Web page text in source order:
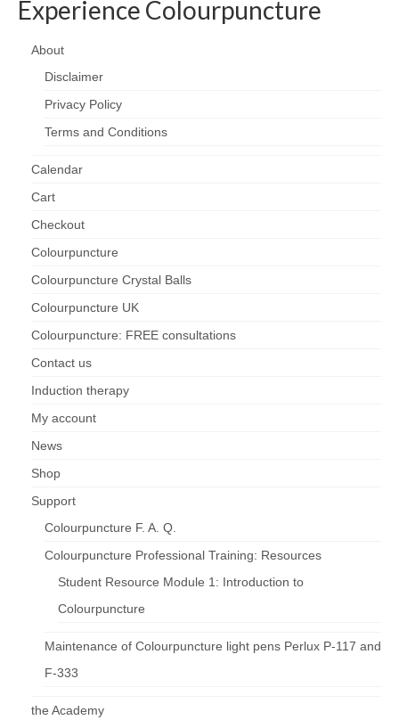
Experience Colourpuncture
About
Disclaimer
Privacy Policy
Terms and Conditions
Calendar
Cart
Checkout
Colourpuncture
Colourpuncture Crystal Balls
Colourpuncture UK
Colourpuncture: FREE consultations
Contact us
Induction therapy
My account
News
Shop
Support
Colourpuncture F. A. Q.
Colourpuncture Professional Training: Resources
Student Resource Module 1: Introduction to
Colourpuncture
Maintenance of Colourpuncture light pens Perlux P-117 and
F-333
the Academy